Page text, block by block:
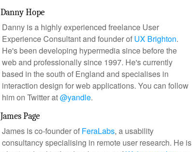
Danny Hope
Danny is a highly experienced freelance User
Experience Consultant and founder of UX Brighton.
He's been developing hypermedia since before the
web and professionally since 1997. He's currently
based in the south of England and specialises in
interaction design for web applications. You can follow
him on Twitter at@yandle.
James Page
James is co-founder of FeraLabs, a usability
consultancy specialising in remote user research. He is